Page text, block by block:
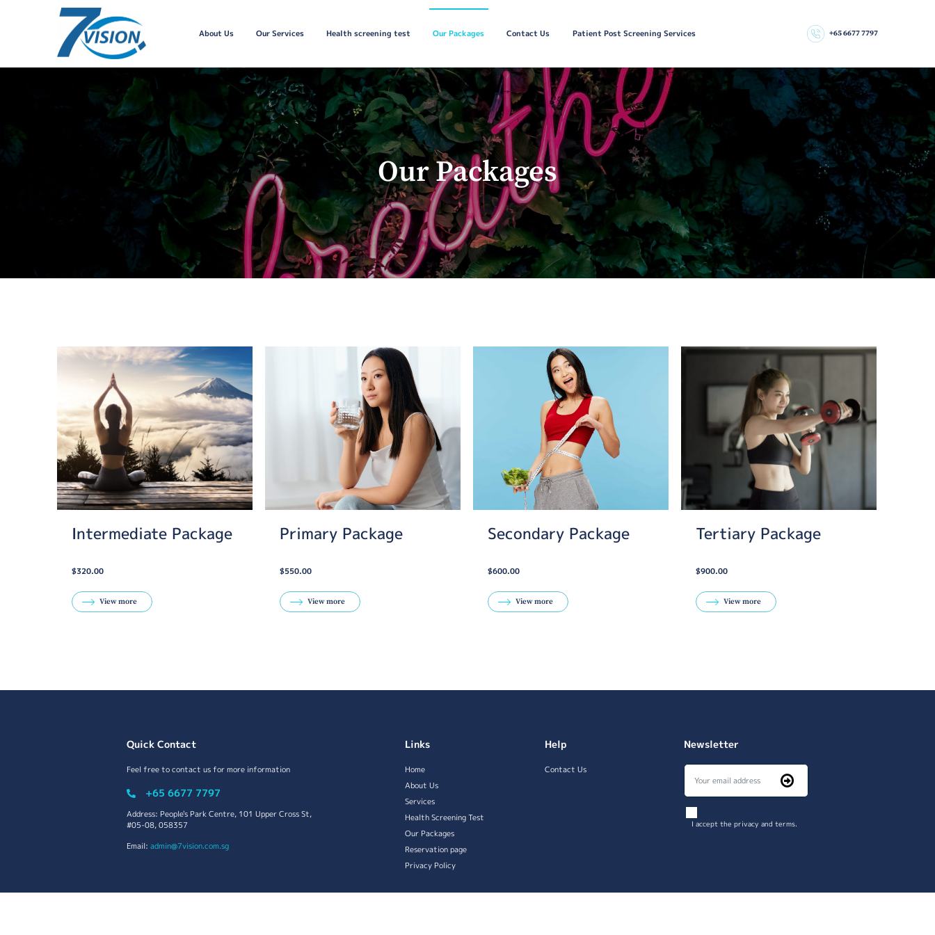
About Us Our Services Health screening test Our Packages Contact Us Patient Post Screening Services +65 6677 7797
Our Packages
Intermediate Package
$320.00
View more
Primary Package
$550.00
View more
Secondary Package
$600.00
View more
Tertiary Package
$900.00
View more
Quick Contact
Feel free to contact us for more information
+65 6677 7797
Address: People's Park Centre, 101 Upper Cross St,
#05-08, 058357
Email: admin@7vision.com.sg
Links
Home
About Us
Services
Health Screening Test
Our Packages
Reservation page
Privacy Policy
Help
Contact Us
Newsletter
I accept the privacy and terms.